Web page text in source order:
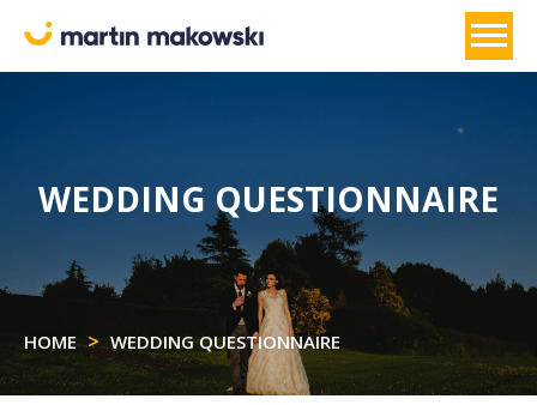
WEDDING QUESTIONNAIRE
HOME WEDDING QUESTIONNAIRE